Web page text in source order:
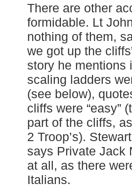
There are other
formidable. Lt
nothing of them,
we got up the
story he mentions
scaling ladders
(see below),
cliffs were “easy”
part of the cliffs,
2 Troop’s).
says Private Jack
at all, as there
Italians.